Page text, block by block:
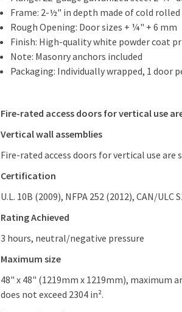
Frame: 2-½" in depth made of cold
Rough Opening: Door sizes + ¼" + 6 mm
Finish: High-quality white powder coat
Note: Masonry anchors included
Packaging: Individually wrapped, 1 door
Fire-rated access doors for vertical use
Vertical wall assemblies
Fire-rated access doors for vertical use
Certification
U.L. 10B (2009), NFPA 252 (2012), CAN/ULC
Rating Achieved
3 hours, neutral/negative pressure
Maximum size
48" x 48" (1219mm x 1219mm), maximum
does not exceed 2304 in².